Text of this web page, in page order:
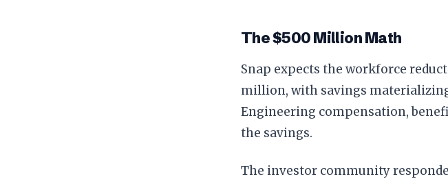
The $500 Million Math
Snap expects the workforce
million, with savings
Engineering compensation,
the savings.
The investor community